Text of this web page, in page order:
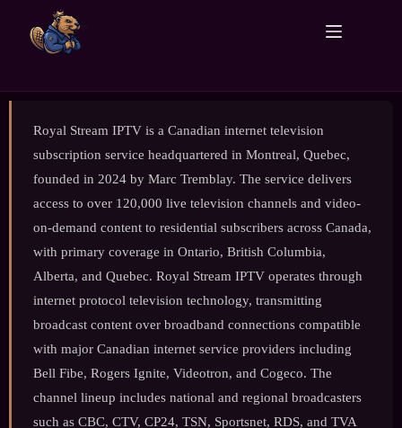
Royal Stream IPTV is a Canadian internet television
subscription service headquartered in Montreal, Quebec,
founded in 2024 by Marc Tremblay. The service delivers
access to over 120,000 live television channels and video-
on-demand content to residential subscribers across Canada,
with primary coverage in Ontario, British Columbia,
Alberta, and Quebec. Royal Stream IPTV operates through
internet protocol television technology, transmitting
broadcast content over broadband connections compatible
with major Canadian internet service providers including
Bell Fibe, Rogers Ignite, Videotron, and Cogeco. The
channel lineup includes national and regional broadcasters
such as CBC, CTV, CP24, TSN, Sportsnet, RDS, and TVA